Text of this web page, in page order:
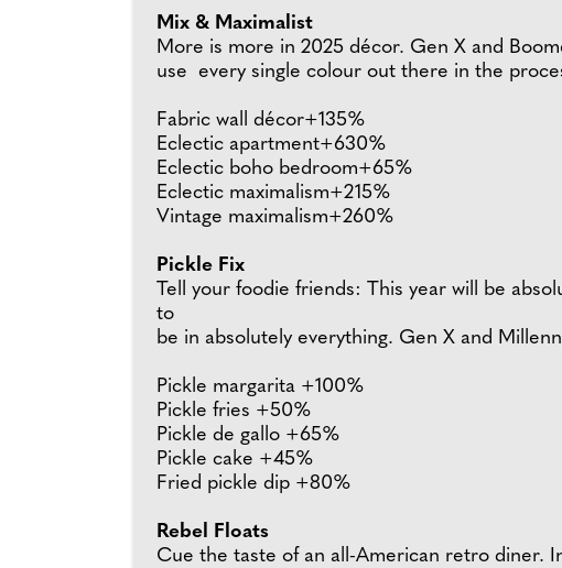
Mix & Maximalist
More is more in 2025 décor. Gen X and
use every single colour out there in the
Fabric wall décor+135%
Eclectic apartment+630%
Eclectic boho bedroom+65%
Eclectic maximalism+215%
Vintage maximalism+260%
Pickle Fix
Tell your foodie friends: This year will be
to
be in absolutely everything. Gen X and
Pickle margarita +100%
Pickle fries +50%
Pickle de gallo +65%
Pickle cake +45%
Fried pickle dip +80%
Rebel Floats
Cue the taste of an all-American retro diner.